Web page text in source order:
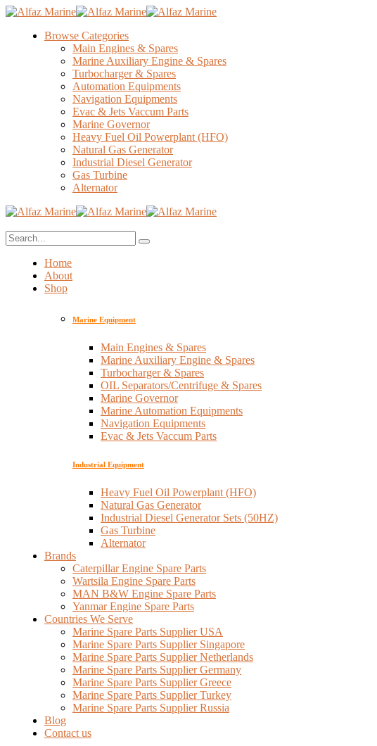
Browse Categories
Main Engines & Spares
Marine Auxiliary Engine & Spares
Turbocharger & Spares
Automation Equipments
Navigation Equipments
Evac & Jets Vaccum Parts
Marine Governor
Heavy Fuel Oil Powerplant (HFO)
Natural Gas Generator
Industrial Diesel Generator
Gas Turbine
Alternator
Home
About
Shop
Marine Equipment
Main Engines & Spares
Marine Auxiliary Engine & Spares
Turbocharger & Spares
OIL Separators/Centrifuge & Spares
Marine Governor
Marine Automation Equipments
Navigation Equipments
Evac & Jets Vaccum Parts
Industrial Equipment
Heavy Fuel Oil Powerplant (HFO)
Natural Gas Generator
Industrial Diesel Generator Sets (50HZ)
Gas Turbine
Alternator
Brands
Caterpillar Engine Spare Parts
Wartsila Engine Spare Parts
MAN B&W Engine Spare Parts
Yanmar Engine Spare Parts
Countries We Serve
Marine Spare Parts Supplier USA
Marine Spare Parts Supplier Singapore
Marine Spare Parts Supplier Netherlands
Marine Spare Parts Supplier Germany
Marine Spare Parts Supplier Greece
Marine Spare Parts Supplier Turkey
Marine Spare Parts Supplier Russia
Blog
Contact us